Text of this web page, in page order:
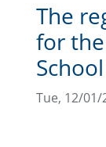
The
for
Tue, 12/01/